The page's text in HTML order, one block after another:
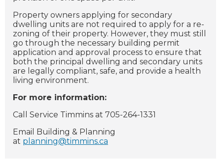
Property owners applying for secondary
dwelling units are not required to apply for a re-
zoning of their property. However, they must still
go through the necessary building permit
application and approval process to ensure that
both the principal dwelling and secondary units
are legally compliant, safe, and provide a health
living environment.
For more information:
Call Service Timmins at 705-264-1331
Email Building & Planning
at planning@timmins.ca